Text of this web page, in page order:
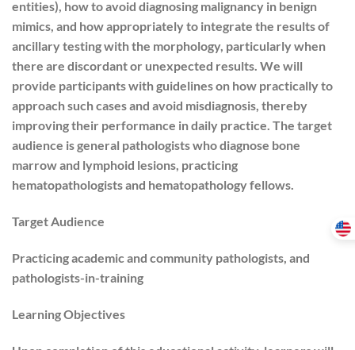
entities), how to avoid diagnosing malignancy in benign
mimics, and how appropriately to integrate the results of
ancillary testing with the morphology, particularly when
there are discordant or unexpected results. We will
provide participants with guidelines on how practically to
approach such cases and avoid misdiagnosis, thereby
improving their performance in daily practice. The target
audience is general pathologists who diagnose bone
marrow and lymphoid lesions, practicing
hematopathologists and hematopathology fellows.
Target Audience
Practicing academic and community pathologists, and
pathologists-in-training
Learning Objectives